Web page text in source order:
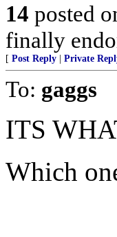
14 posted
finally
[ Post Reply Private
To: gaggs
ITS
Which